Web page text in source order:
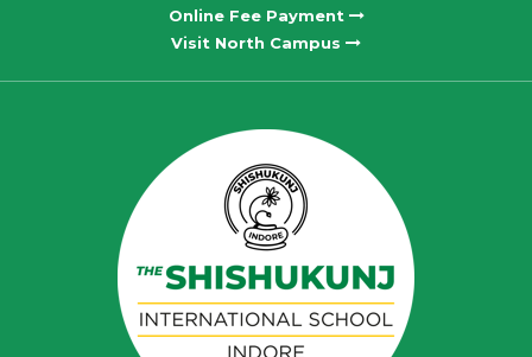
Online Fee Payment
Visit North Campus